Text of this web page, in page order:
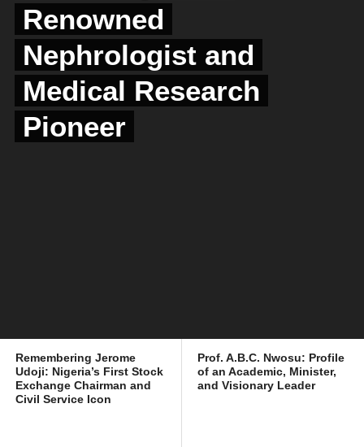
Renowned
Nephrologist and
Medical Research
Pioneer
Remembering Jerome
Udoji: Nigeria’s First Stock
Exchange Chairman and
Civil Service Icon
Prof. A.B.C. Nwosu: Profile
of an Academic, Minister,
and Visionary Leader